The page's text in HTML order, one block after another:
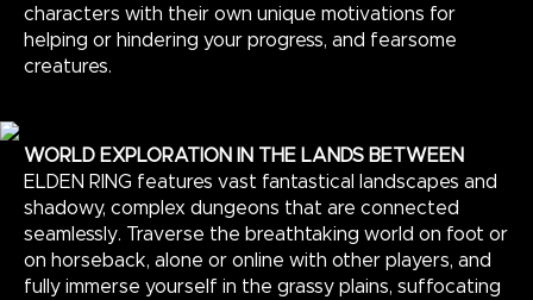
characters with their own unique motivations for
helping or hindering your progress, and fearsome
creatures.
WORLD EXPLORATION IN THE LANDS BETWEEN
ELDEN RING features vast fantastical landscapes and
shadowy, complex dungeons that are connected
seamlessly. Traverse the breathtaking world on foot or
on horseback, alone or online with other players, and
fully immerse yourself in the grassy plains, suffocating